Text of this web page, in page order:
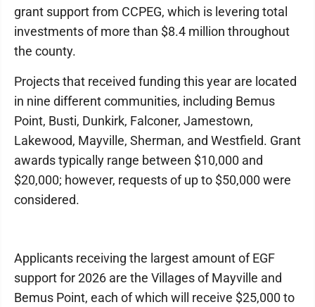
grant support from CCPEG, which is levering total
investments of more than $8.4 million throughout
the county.
Projects that received funding this year are located
in nine different communities, including Bemus
Point, Busti, Dunkirk, Falconer, Jamestown,
Lakewood, Mayville, Sherman, and Westfield. Grant
awards typically range between $10,000 and
$20,000; however, requests of up to $50,000 were
considered.
Applicants receiving the largest amount of EGF
support for 2026 are the Villages of Mayville and
Bemus Point, each of which will receive $25,000 to